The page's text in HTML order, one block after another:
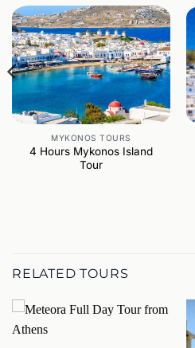
MYKONOS TOURS
4 Hours Mykonos Island
Tour
RELATED TOURS